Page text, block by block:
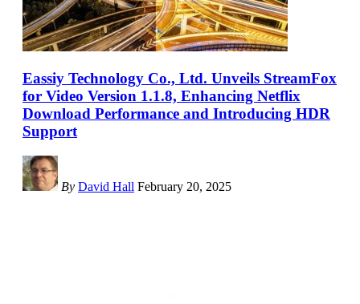
Eassiy Technology Co., Ltd. Unveils StreamFox
for Video Version 1.1.8, Enhancing Netflix
Download Performance and Introducing HDR
Support
By David Hall February 20, 2025